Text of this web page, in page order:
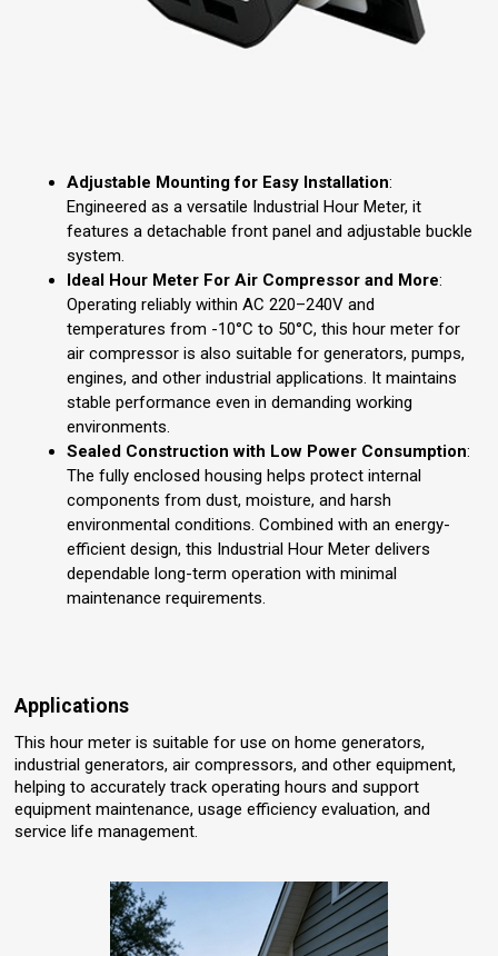
Adjustable Mounting for Easy Installation:
Engineered as a versatile Industrial Hour Meter, it
features a detachable front panel and adjustable buckle
system.
Ideal Hour Meter For Air Compressor and More:
Operating reliably within AC 220–240V and
temperatures from -10°C to 50°C, this hour meter for
air compressor is also suitable for generators, pumps,
engines, and other industrial applications. It maintains
stable performance even in demanding working
environments.
Sealed Construction with Low Power Consumption:
The fully enclosed housing helps protect internal
components from dust, moisture, and harsh
environmental conditions. Combined with an energy-
efficient design, this Industrial Hour Meter delivers
dependable long-term operation with minimal
maintenance requirements.
Applications
This hour meter is suitable for use on home generators,
industrial generators, air compressors, and other equipment,
helping to accurately track operating hours and support
equipment maintenance, usage efficiency evaluation, and
service life management.